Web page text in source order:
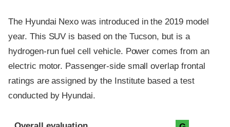
The Hyundai Nexo was introduced in the 2019 model
year. This SUV is based on the Tucson, but is a
hydrogen-run fuel cell vehicle. Power comes from an
electric motor. Passenger-side small overlap frontal
ratings are assigned by the Institute based a test
conducted by Hyundai.
Evaluation criteria
Rating